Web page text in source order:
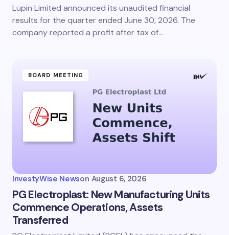
Lupin Limited announced its unaudited financial
results for the quarter ended June 30, 2026. The
company reported a profit after tax of…
BOARD MEETING
InvestyWise Newson August 6, 2026
PG Electroplast: New Manufacturing Units
Commence Operations, Assets
Transferred